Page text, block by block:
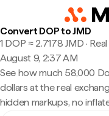
Convert DOP to JMD
1 DOP ≈ 2.7178 JMD ·
August 9, 2:37 AM
See how much 58,000
dollars at the real
hidden markups, no